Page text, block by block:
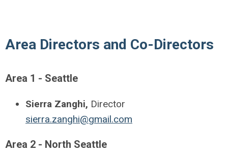
Area Directors and Co-Directors
Area 1 - Seattle
Sierra Zanghi, Director
sierra.zanghi@gmail.com
Area 2 - North Seattle